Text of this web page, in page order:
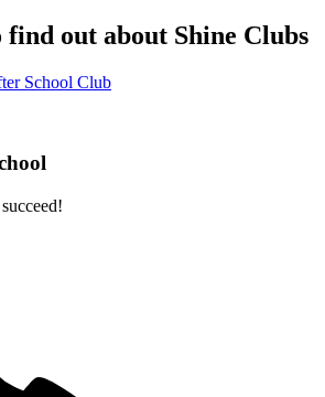
out about Shine Clubs
School Club